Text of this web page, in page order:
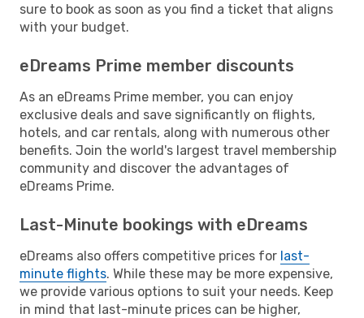
sure to book as soon as you find a ticket that aligns
with your budget.
eDreams Prime member discounts
As an eDreams Prime member, you can enjoy
exclusive deals and save significantly on flights,
hotels, and car rentals, along with numerous other
benefits. Join the world's largest travel membership
community and discover the advantages of
eDreams Prime.
Last-Minute bookings with eDreams
eDreams also offers competitive prices for last-
minute flights. While these may be more expensive,
we provide various options to suit your needs. Keep
in mind that last-minute prices can be higher,